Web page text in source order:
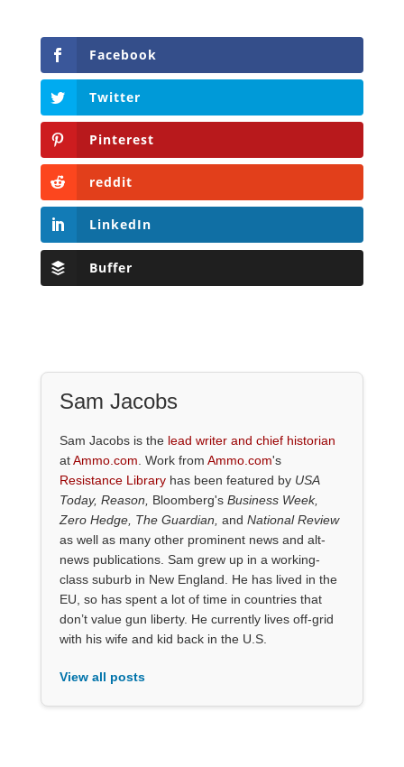
Facebook
Twitter
Pinterest
reddit
LinkedIn
Buffer
Sam Jacobs
Sam Jacobs is the lead writer and chief historian
atAmmo.com . Work from Ammo.com's
Resistance Libraryhas been featured by USA
Today, Reason, Bloomberg'sBusiness Week,
Zero Hedge, The Guardian, and National Review
as well as many other prominent news and alt-
news publications. Sam grew up in a working-
class suburb in New England. He has lived in the
EU, so has spent a lot of time in countries that
don’t value gun liberty. He currently lives off-grid
with his wife and kid back in the U.S.
View all posts